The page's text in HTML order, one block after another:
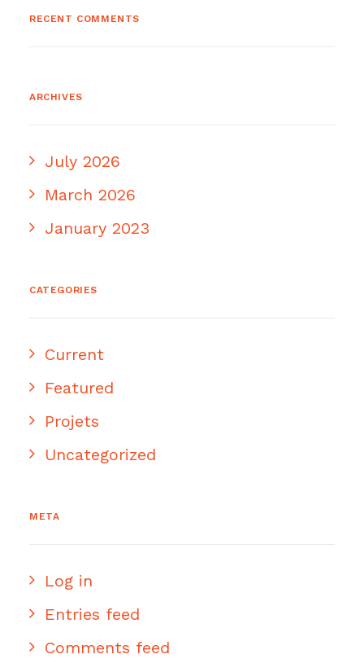
RECENT COMMENTS
ARCHIVES
July 2026
March 2026
January 2023
CATEGORIES
Current
Featured
Projets
Uncategorized
META
Log in
Entries feed
Comments feed